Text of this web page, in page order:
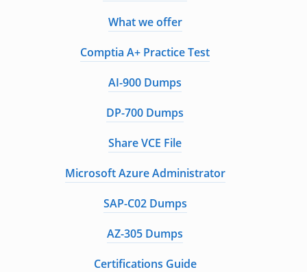
What we offer
Comptia A+ Practice Test
AI-900 Dumps
DP-700 Dumps
Share VCE File
Microsoft Azure Administrator
SAP-C02 Dumps
AZ-305 Dumps
Certifications Guide